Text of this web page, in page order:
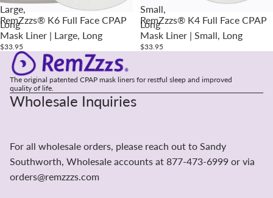
Large,
Long
RemZzzs® K6 Full Face CPAP
Mask Liner | Large, Long
$33.95
Small,
Long
RemZzzs® K4 Full Face CPAP
Mask Liner | Small, Long
$33.95
The original patented CPAP mask liners for restful sleep and improved
quality of life.
Wholesale Inquiries
For all wholesale orders, please reach out to Sandy
Southworth, Wholesale accounts at 877-473-6999 or via
orders@remzzzs.com